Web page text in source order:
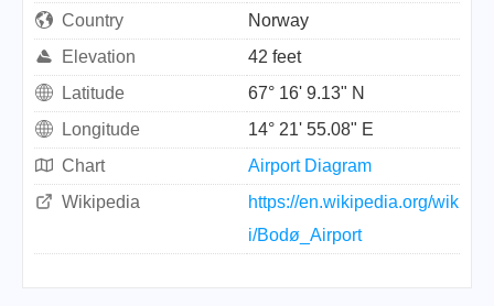
Country
Norway
Elevation
42 feet
Latitude
67° 16' 9.13" N
Longitude
14° 21' 55.08" E
Chart
Airport Diagram
Wikipedia
https://en.wikipedia.org/wik
i/Bodø_Airport